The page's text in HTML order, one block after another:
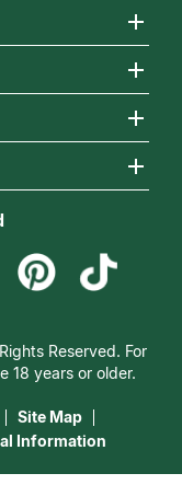
Site Map
Information
Reserved. For
18 years or older.